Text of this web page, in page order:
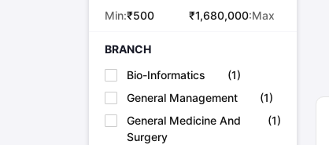
Min:₹500 ₹1,680,000:Max
BRANCH
Bio-Informatics
(1)
General Management
(1)
General Medicine And
Surgery
(1)